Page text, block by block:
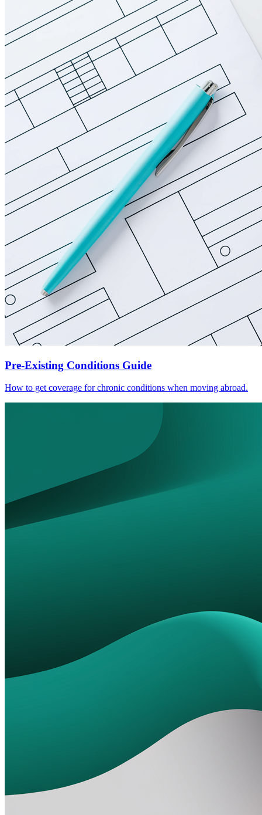
Pre-Existing Conditions Guide
How to get coverage for chronic conditions when moving abroad.